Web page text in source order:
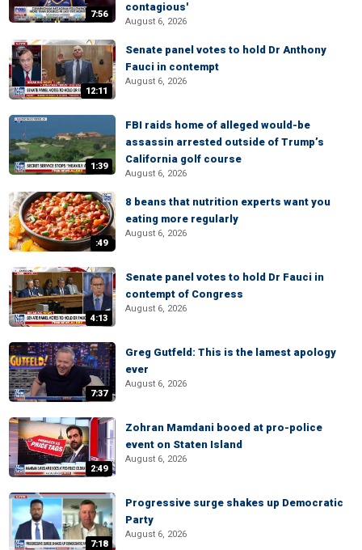
7:56
contagious'
August 6, 2026
12:11
Senate panel votes to hold Dr Anthony
Fauci in contempt
August 6, 2026
1:39
FBI raids home of alleged would-be
assassin arrested outside of Trump’s
California golf course
August 6, 2026
:49
8 beans that nutrition experts want you
eating more regularly
August 6, 2026
4:13
Senate panel votes to hold Dr Fauci in
contempt of Congress
August 6, 2026
7:37
Greg Gutfeld: This is the lamest apology
ever
August 6, 2026
2:49
Zohran Mamdani booed at pro-police
event on Staten Island
August 6, 2026
7:18
Progressive surge shakes up Democratic
Party
August 6, 2026